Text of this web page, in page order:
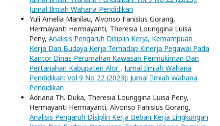
Jurnal Ilmiah Wahana Pendidikan
Yuli Amelia Manilau, Alvonso Fanisius Gorang,
Hermayanti Hermayanti, Theresia Lounggina Luisa
Peny, Analisis Pengaruh Disiplin Kerja, Kemampuan
Kerja Dan Budaya Kerja Terhadap Kinerja Pegawai Pada
Kantor Dinas Perumahan Kawasan Permukiman Dan
Pertanahan Kabupaten Alor , Jurnal Ilmiah Wahana
Pendidikan: Vol 9 No 22 (2023): Jurnal Ilmiah Wahana
Pendidikan
Adriana Th. Duka, Theresia Lounggina Luisa Peny,
Hermayanti Hermayanti, Alvonso Fanisius Gorang,
Analisis Pengaruh Disiplin Kerja Beban Kerja Lingkungan